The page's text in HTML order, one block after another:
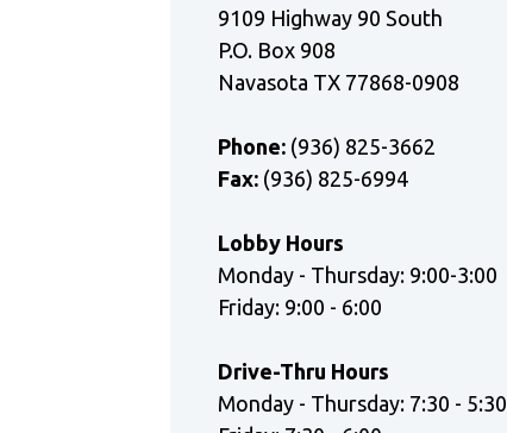
9109 Highway 90 South
P.O. Box 908
Navasota TX 77868-0908
Phone: (936) 825-3662
Fax: (936) 825-6994
Lobby Hours
Monday - Thursday: 9:00-3:00
Friday: 9:00 - 6:00
Drive-Thru Hours
Monday - Thursday: 7:30 - 5:30